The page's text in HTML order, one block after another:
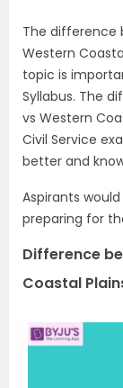
The difference
Western
topic is
Syllabus. The
vs Western
Civil Service
better and
Aspirants
preparing for
Difference
Coastal